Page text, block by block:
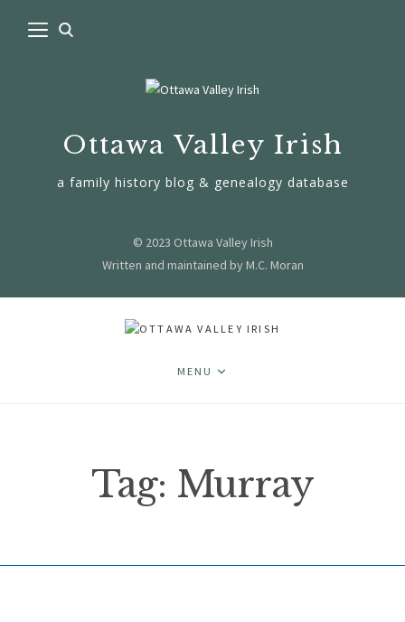
Ottawa Valley Irish
a family history blog & genealogy database
© 2023 Ottawa Valley Irish
Written and maintained by M.C. Moran
MENU
Tag: Murray